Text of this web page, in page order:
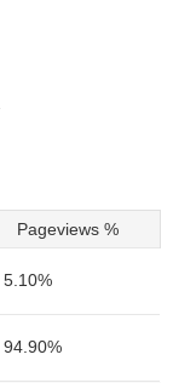
Pageviews %
5.10%
94.90%